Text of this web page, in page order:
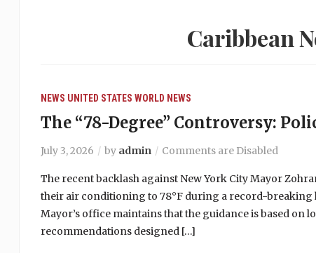
Caribbean
NEWS UNITED STATES WORLD NEWS
The “78-Degree” Controversy:
July 3, 2026 by admin Comments are Disabled
The recent backlash against New York City Mayor
their air conditioning to 78°F during a record-breaking
Mayor’s office maintains that the guidance is based
recommendations designed […]